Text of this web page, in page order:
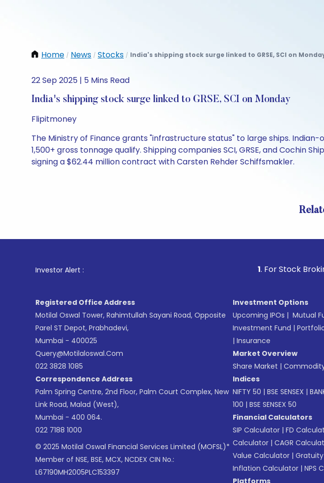
Home / News / Stocks / India's shipping stock surge linked to GRSE, SCI on
22 Sep 2025 | 5 Mins Read
India's shipping stock surge linked to GRSE, SCI on Monday
Flipitmoney
The Ministry of Finance grants "infrastructure status" to large ships.
1,500+ gross tonnage qualify. Shipping companies SCI, GRSE, and Cochin
signing a $62.44 million contract with Carsten Rehder Schiffsmakler.
Investor Alert : . For Stock Broking,
Registered Office Address
Motilal Oswal Tower, Rahimtullah Sayani Road, Opposite
Parel ST Depot, Prabhadevi,
Mumbai - 400025
Query@motilaloswal.com
022 3828 1085
Correspondence Address
Palm Spring Centre, 2nd Floor, Palm Court Complex, New
Link Road, Malad (West),
Mumbai - 400 064.
022 7188 1000
© 2025 Motilal Oswal Financial Services Limited (MOFSL)*
Member of NSE, BSE, MCX, NCDEX CIN No.:
L67190MH2005PLC153397
Investment Options
Upcoming IPOs | Mutual
Investment Fund |
| Insurance
Market Overview
Share Market |
Indices
NIFTY 50 | BSE SENSEX |
100 | BSE SENSEX 50
Financial Calculators
SIP Calculator | FD
Calculator | CAGR
Value Calculator |
Inflation Calculator | NPS
Platforms